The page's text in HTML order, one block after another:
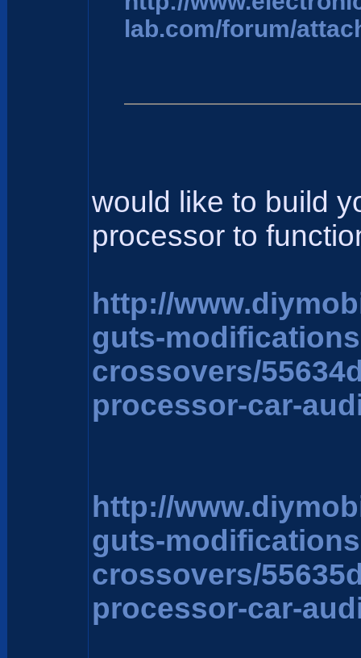
lab.com/forum/
would like to build
processor to
http://
guts-
crossovers/
processor-car-
http://
guts-
crossovers/
processor-car-